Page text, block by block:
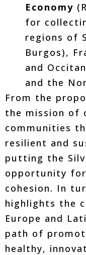
Economy
for
regions of
Burgos),
and
and the
From the
the mission of
communities
resilient and
putting the
opportunity
cohesion. In
highlights the
Europe and
path of
healthy,